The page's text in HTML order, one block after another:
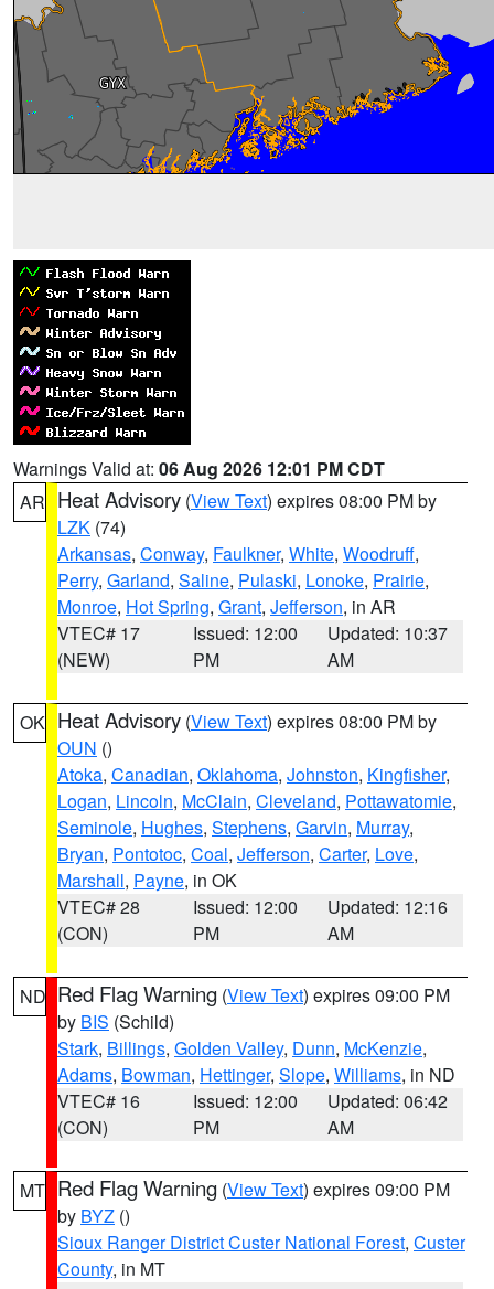
Warnings Valid at: 06 Aug 2026 12:01 PM CDT
AR Heat Advisory (View Text) expires 08:00 PM by
LZK (74)
Arkansas, Conway, Faulkner, White, Woodruff,
Perry, Garland, Saline, Pulaski, Lonoke, Prairie,
Monroe, Hot Spring, Grant, Jefferson, in AR
VTEC# 17
(NEW)
Issued: 12:00
PM
Updated: 10:37
AM
OK Heat Advisory (View Text) expires 08:00 PM by
OUN ()
Atoka, Canadian, Oklahoma, Johnston, Kingfisher,
Logan, Lincoln, McClain, Cleveland, Pottawatomie,
Seminole, Hughes, Stephens, Garvin, Murray,
Bryan, Pontotoc, Coal, Jefferson, Carter, Love,
Marshall, Payne, in OK
VTEC# 28
(CON)
Issued: 12:00
PM
Updated: 12:16
AM
ND Red Flag Warning (View Text) expires 09:00 PM
by BIS (Schild)
Stark, Billings, Golden Valley, Dunn, McKenzie,
Adams, Bowman, Hettinger, Slope, Williams, in ND
VTEC# 16
(CON)
Issued: 12:00
PM
Updated: 06:42
AM
MT Red Flag Warning (View Text) expires 09:00 PM
by BYZ ()
Sioux Ranger District Custer National Forest, Custer
County, in MT